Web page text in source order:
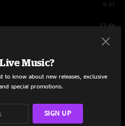
5:31
13:44
Music?
to know about new releases, exclusive
special promotions.
SIGN UP